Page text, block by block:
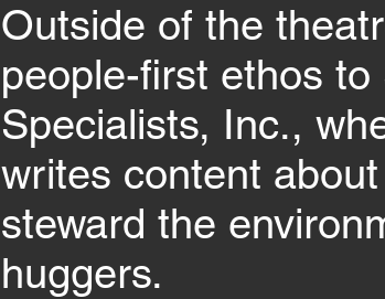
Outside of the
people-first ethos to
Specialists, Inc.,
writes content
steward the
huggers.